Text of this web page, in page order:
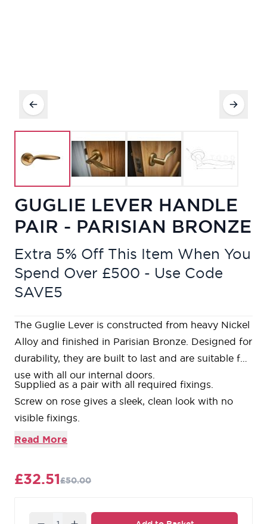
GUGLIE LEVER HANDLE
PAIR - PARISIAN BRONZE
Extra 5% Off This Item When You
Spend Over £500 - Use Code
SAVE5
The Guglie Lever is constructed from heavy Nickel
Alloy and finished in Parisian Bronze. Designed for
durability, they are built to last and are suitable for
use with all our internal doors.
Supplied as a pair with all required fixings.
Screw on rose gives a sleek, clean look with no
visible fixings.
Bolt through fixings ensuring a strong and secure
faceplates available.
escutcheons
available.
Read More
£32.51£50.00
Quantity